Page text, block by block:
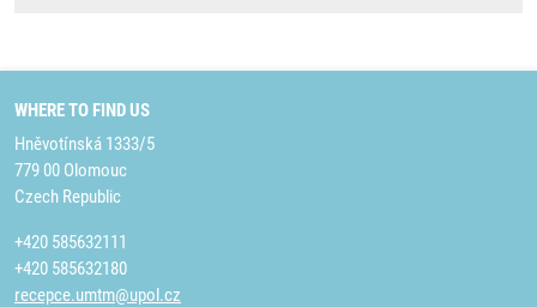
WHERE TO FIND US
Hněvotínská 1333/5
779 00 Olomouc
Czech Republic
+420 585632111
+420 585632180
recepce.umtm@upol.cz